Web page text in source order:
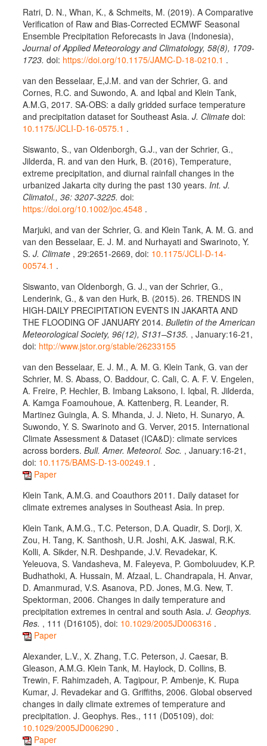
Ratri, D. N., Whan, K., & Schmeits, M. (2019). A Comparative
Verification of Raw and Bias-Corrected ECMWF Seasonal
Ensemble Precipitation Reforecasts in Java (Indonesia),
Journal of Applied Meteorology and Climatology, 58(8), 1709-
1723. doi: https://doi.org/10.1175/JAMC-D-18-0210.1 .
van den Besselaar, E,J.M. and van der Schrier, G. and
Cornes, R.C. and Suwondo, A. and Iqbal and Klein Tank,
A.M.G, 2017. SA-OBS: a daily gridded surface temperature
and precipitation dataset for Southeast Asia. J. Climate doi:
10.1175/JCLI-D-16-0575.1 .
Siswanto, S., van Oldenborgh, G.J., van der Schrier, G.,
Jilderda, R. and van den Hurk, B. (2016), Temperature,
extreme precipitation, and diurnal rainfall changes in the
urbanized Jakarta city during the past 130 years. Int. J.
Climatol., 36: 3207-3225. doi:
https://doi.org/10.1002/joc.4548 .
Marjuki, and van der Schrier, G. and Klein Tank, A. M. G. and
van den Besselaar, E. J. M. and Nurhayati and Swarinoto, Y.
S. J. Climate , 29:2651-2669, doi: 10.1175/JCLI-D-14-
00574.1 .
Siswanto, van Oldenborgh, G. J., van der Schrier, G.,
Lenderink, G., & van den Hurk, B. (2015). 26. TRENDS IN
HIGH-DAILY PRECIPITATION EVENTS IN JAKARTA AND
THE FLOODING OF JANUARY 2014. Bulletin of the American
Meteorological Society, 96(12), S131–S135. , January:16-21,
doi: http://www.jstor.org/stable/26233155
van den Besselaar, E. J. M., A. M. G. Klein Tank, G. van der
Schrier, M. S. Abass, O. Baddour, C. Cali, C. A. F. V. Engelen,
A. Freire, P. Hechler, B. Imbang Laksono, I. Iqbal, R. Jilderda,
A. Kamga Foamouhoue, A. Kattenberg, R. Leander, R.
Martinez Guingla, A. S. Mhanda, J. J. Nieto, H. Sunaryo, A.
Suwondo, Y. S. Swarinoto and G. Verver, 2015. International
Climate Assessment & Dataset (ICA&D): climate services
across borders. Bull. Amer. Meteorol. Soc. , January:16-21,
doi: 10.1175/BAMS-D-13-00249.1 .
Paper
Klein Tank, A.M.G. and Coauthors 2011. Daily dataset for
climate extremes analyses in Southeast Asia. In prep.
Klein Tank, A.M.G., T.C. Peterson, D.A. Quadir, S. Dorji, X.
Zou, H. Tang, K. Santhosh, U.R. Joshi, A.K. Jaswal, R.K.
Kolli, A. Sikder, N.R. Deshpande, J.V. Revadekar, K.
Yeleuova, S. Vandasheva, M. Faleyeva, P. Gomboluudev, K.P.
Budhathoki, A. Hussain, M. Afzaal, L. Chandrapala, H. Anvar,
D. Amanmurad, V.S. Asanova, P.D. Jones, M.G. New, T.
Spektorman, 2006. Changes in daily temperature and
precipitation extremes in central and south Asia. J. Geophys.
Res. , 111 (D16105), doi: 10.1029/2005JD006316 .
Paper
Alexander, L.V., X. Zhang, T.C. Peterson, J. Caesar, B.
Gleason, A.M.G. Klein Tank, M. Haylock, D. Collins, B.
Trewin, F. Rahimzadeh, A. Tagipour, P. Ambenje, K. Rupa
Kumar, J. Revadekar and G. Griffiths, 2006. Global observed
changes in daily climate extremes of temperature and
precipitation. J. Geophys. Res., 111 (D05109), doi:
10.1029/2005JD006290 .
Paper